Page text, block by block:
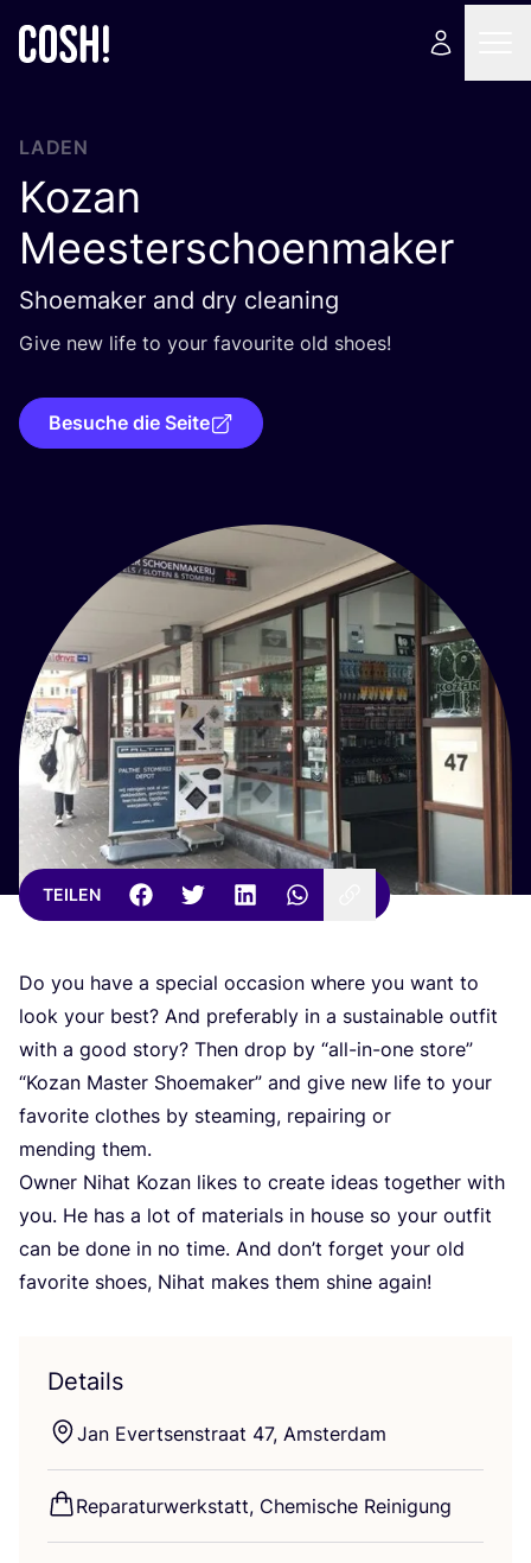
LADEN
Kozan
Meesterschoenmaker
Shoemaker and dry cleaning
Give new life to your favou­ri­te old shoes!
Besuche die Seite
TEILEN
Do you have a spe­cial occa­si­on whe­re you want to
look your best? And pre­fer­a­b­ly in a sus­tainable out­fit
with a good sto­ry? Then drop by “all-in-one store”
“Kozan Mas­ter Shoe­ma­ker” and give new life to your
favo­ri­te clo­thes by steam­ing, repai­ring or
men­ding them.
Owner Nihat Kozan likes to crea­te ide­as tog­e­ther with
you. He has a lot of mate­ri­als in house so your out­fit
can be done in no time. And don’t for­get your old
favo­ri­te shoes, Nihat makes them shi­ne again!
Details
Jan Ever­t­senstra­at 47, Amsterdam
Repa­ra­tur­werk­statt, Che­mi­sche Reinigung